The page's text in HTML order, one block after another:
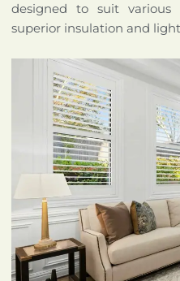
designed to suit various
superior insulation and